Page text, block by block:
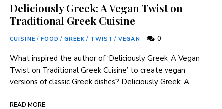
Deliciously Greek: A Vegan Twist on
Traditional Greek Cuisine
CUISINE / FOOD / GREEK/ TWIST / VEGAN 0
What inspired ⁣the author of ‘Deliciously‍ Greek: A Vegan
Twist ​on ⁣Traditional Greek‍ Cuisine’ to create vegan
versions of classic Greek dishes? Deliciously Greek: A …
READ MORE